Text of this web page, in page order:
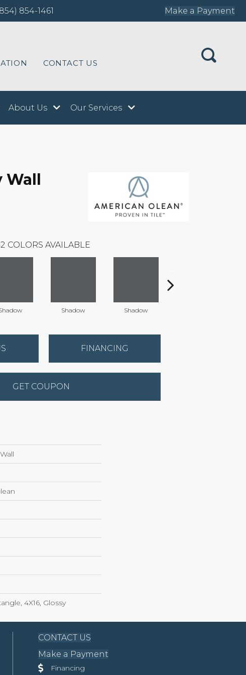
854-1461 Make a Payment
CONTACT US
About Us Our Services
Wall
COLORS AVAILABLE
Shadow Shadow
FINANCING
GET COUPON
4X16, Glossy
CONTACT US
Make a Payment
Financing